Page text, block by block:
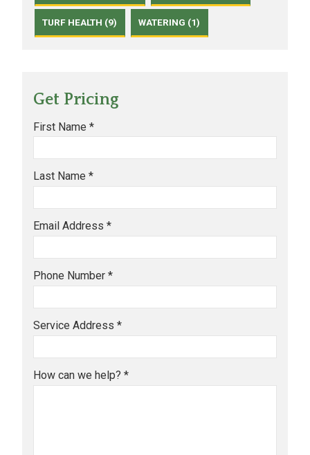
TURF HEALTH (9) WATERING (1)
Get Pricing
First Name *
Last Name *
Email Address *
Phone Number *
Service Address *
How can we help? *